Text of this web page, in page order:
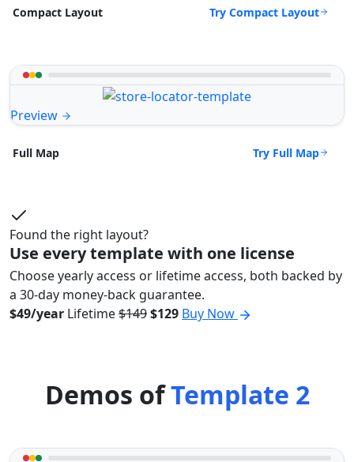
Compact Layout Try Compact Layout
Preview
Full Map Try Full Map
Found the right layout?
Use every template with one license
Choose yearly access or lifetime access, both backed by
a 30-day money-back guarantee.
$49/year Lifetime$149$129 Buy Now
Demos ofTemplate 2